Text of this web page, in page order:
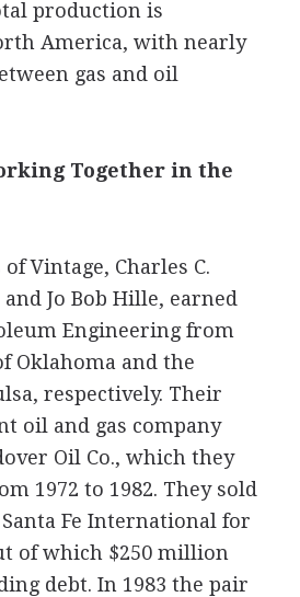
production is
America, with nearly
gas and oil
Together in the
Vintage, Charles C.
and Jo Bob Hille, earned
Engineering from
Oklahoma and the
respectively. Their
oil and gas company
Oil Co., which they
1972 to 1982. They sold
Fe International for
of which $250 million
debt. In 1983 the pair